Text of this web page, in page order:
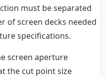
must be separated
of screen decks needed
specifications.
screen aperture
the cut point size